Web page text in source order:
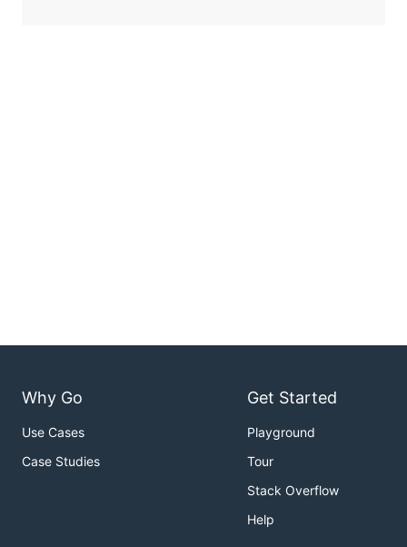
Why Go
Use Cases
Case Studies
Get Started
Playground
Tour
Stack Overflow
Help